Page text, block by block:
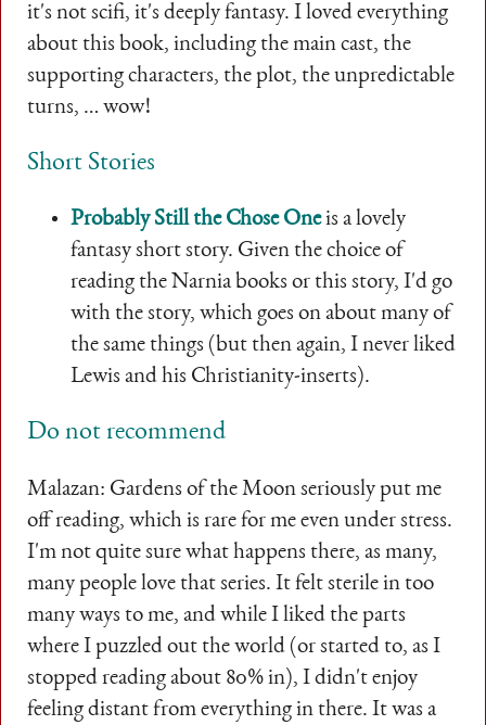
it's not scifi, it's deeply fantasy. I loved everything
about this book, including the main cast, the
supporting characters, the plot, the unpredictable
turns, … wow!
Short Stories
Probably Still the Chose Oneis a lovely
fantasy short story. Given the choice of
reading the Narnia books or this story, I'd go
with the story, which goes on about many of
the same things (but then again, I never liked
Lewis and his Christianity-inserts).
Do not recommend
Malazan: Gardens of the Moon seriously put me
off reading, which is rare for me even under stress.
I'm not quite sure what happens there, as many,
many people love that series. It felt sterile in too
many ways to me, and while I liked the parts
where I puzzled out the world (or started to, as I
stopped reading about 80% in), I didn't enjoy
feeling distant from everything in there. It was a